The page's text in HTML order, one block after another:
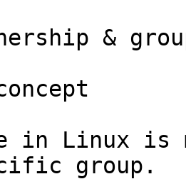
&
in Linux is
group.